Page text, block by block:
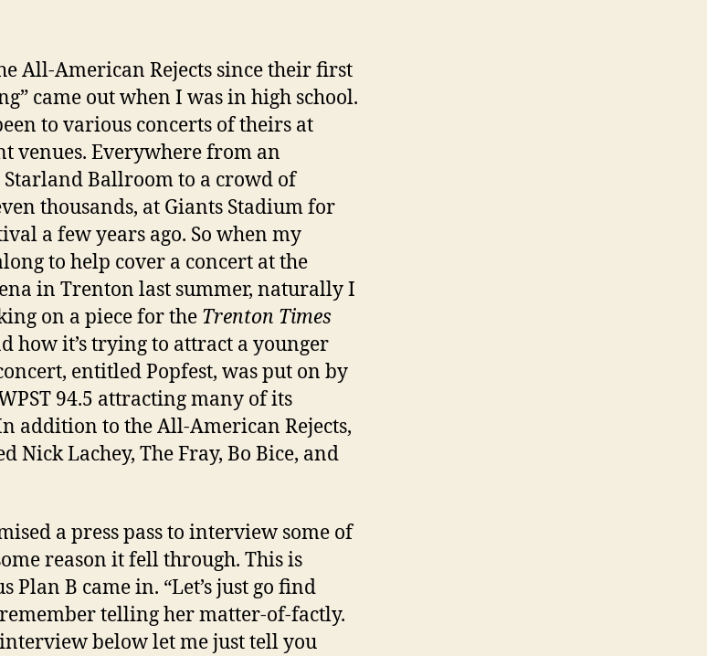
All-American Rejects since their first
came out when I was in high school.
to various concerts of theirs at
venues. Everywhere from an
Ballroom to a crowd of
thousands, at Giants Stadium for
a few years ago. So when my
to help cover a concert at the
in Trenton last summer, naturally I
on a piece for the Trenton Times
how it’s trying to attract a younger
entitled Popfest, was put on by
94.5 attracting many of its
addition to the All-American Rejects,
Nick Lachey, The Fray, Bo Bice, and
a press pass to interview some of
reason it fell through. This is
Plan B came in. “Let’s just go find
telling her matter-of-factly.
below let me just tell you